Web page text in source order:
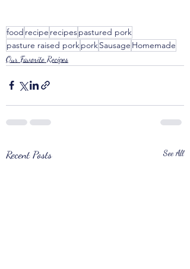
food recipe recipespastured pork
pasture raised porkporkSausage Homemade
Our Favorite Recipes
Recent Posts See All